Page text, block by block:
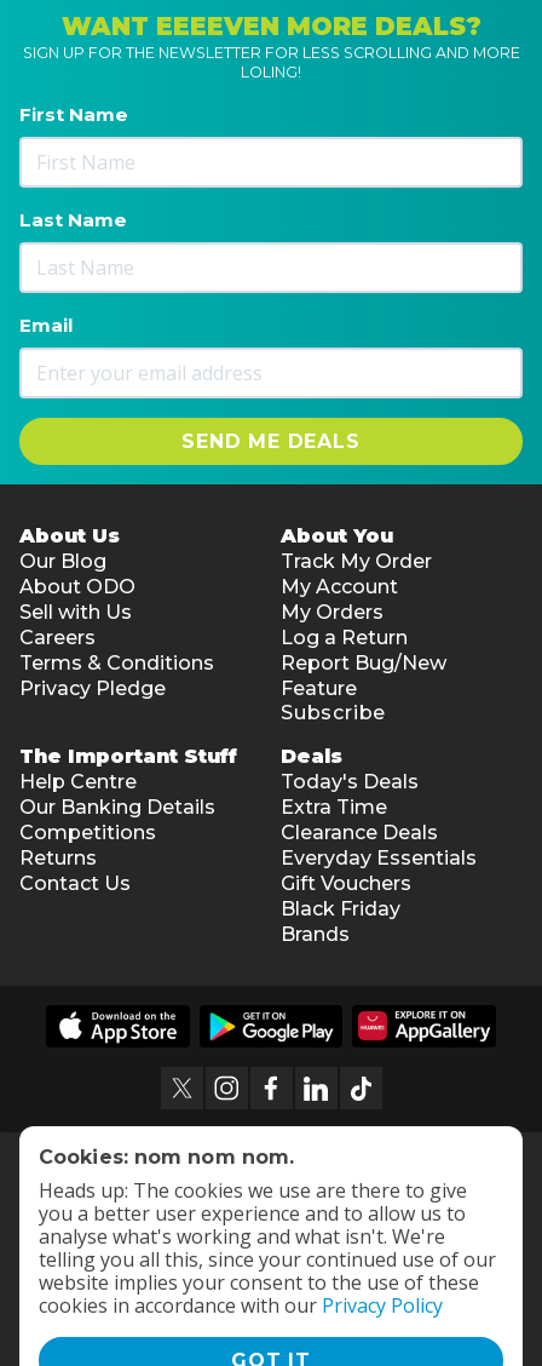
WANT EEEEVEN MORE DEALS?
SIGN UP FOR THE NEWSLETTER FOR LESS SCROLLING AND MORE
LOLING!
First Name
Last Name
Email
SEND ME DEALS
About Us
Our Blog
About ODO
Sell with Us
Careers
Terms & Conditions
Privacy Pledge
About You
Track My Order
My Account
My Orders
Log a Return
Report Bug/New
Feature
Subscribe
The Important Stuff
Help Centre
Our Banking Details
Competitions
Returns
Contact Us
Deals
Today's Deals
Extra Time
Clearance Deals
Everyday Essentials
Gift Vouchers
Black Friday
Brands
Cookies: nom nom nom.
Heads up: The cookies we use are there to give
you a better user experience and to allow us to
analyse what's working and what isn't. We're
telling you all this, since your continued use of our
website implies your consent to the use of these
cookies in accordance with our Privacy Policy
GOT IT